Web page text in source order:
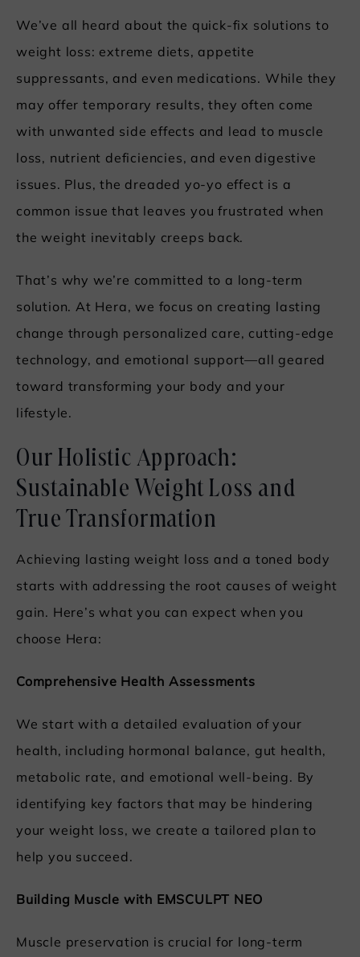
We’ve all heard about the quick-fix solutions to
weight loss: extreme diets, appetite
suppressants, and even medications. While they
may offer temporary results, they often come
with unwanted side effects and lead to muscle
loss, nutrient deficiencies, and even digestive
issues. Plus, the dreaded yo-yo effect is a
common issue that leaves you frustrated when
the weight inevitably creeps back.
That’s why we’re committed to a long-term
solution. At Hera, we focus on creating lasting
change through personalized care, cutting-edge
technology, and emotional support—all geared
toward transforming your body and your
lifestyle.
Our Holistic Approach:
Sustainable Weight Loss and
True Transformation
Achieving lasting weight loss and a toned body
starts with addressing the root causes of weight
gain. Here’s what you can expect when you
choose Hera:
Comprehensive Health Assessments
We start with a detailed evaluation of your
health, including hormonal balance, gut health,
metabolic rate, and emotional well-being. By
identifying key factors that may be hindering
your weight loss, we create a tailored plan to
help you succeed.
Building Muscle with EMSCULPT NEO
Muscle preservation is crucial for long-term